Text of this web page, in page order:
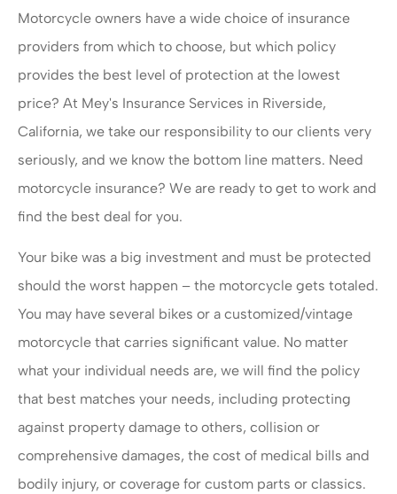
Motorcycle owners have a wide choice of insurance
providers from which to choose, but which policy
provides the best level of protection at the lowest
price? At Mey's Insurance Services in Riverside,
California, we take our responsibility to our clients very
seriously, and we know the bottom line matters. Need
motorcycle insurance? We are ready to get to work and
find the best deal for you.
Your bike was a big investment and must be protected
should the worst happen – the motorcycle gets totaled.
You may have several bikes or a customized/vintage
motorcycle that carries significant value. No matter
what your individual needs are, we will find the policy
that best matches your needs, including protecting
against property damage to others, collision or
comprehensive damages, the cost of medical bills and
bodily injury, or coverage for custom parts or classics.